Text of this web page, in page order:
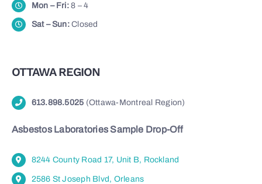
Mon – Fri:8 – 4
Sat – Sun:Closed
OTTAWA REGION
613.898.5025 (Ottawa-Montreal Region)
Asbestos Laboratories Sample Drop-Off
8244 County Road 17, Unit B, Rockland
2586 St Joseph Blvd, Orleans